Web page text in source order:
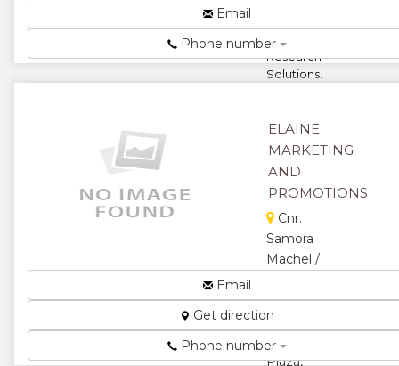
★
Actionable
Research
Solutions.
Research,
Social,
and H...
★★
★★
★
Email
Phone number
ELAINE
MARKETING
AND
PROMOTIONS
Cnr.
Samora
Machel /
Bend , Suite
206
Longcheng
Plaza,
Email
Get direction
Phone number